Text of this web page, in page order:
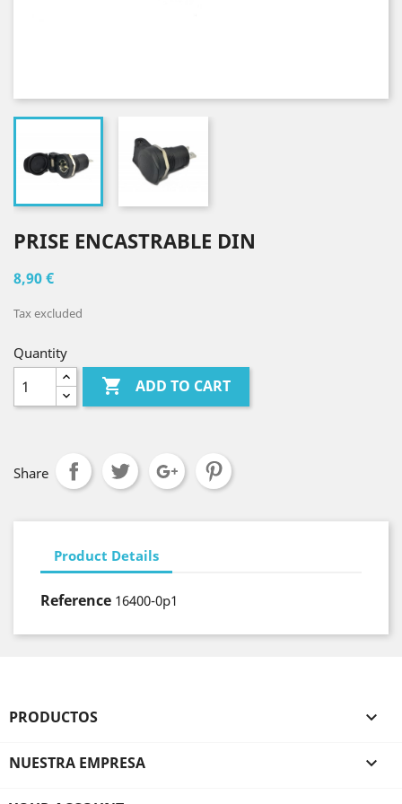
PRISE ENCASTRABLE DIN
8,90 €
Tax excluded
Quantity
 ADD TO CART
Share
Product Details
Reference 16400-0p1
PRODUCTOS 
NUESTRA EMPRESA 